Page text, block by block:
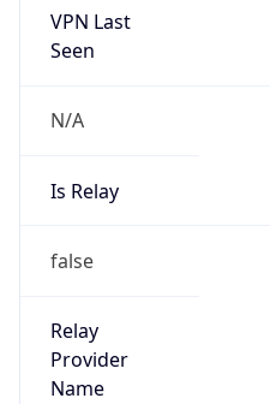
VPN Last
Seen
N/A
Is Relay
false
Relay
Provider
Name